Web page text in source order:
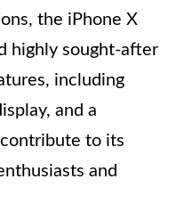
the iPhone X
highly sought-after
including
and a
to its
and